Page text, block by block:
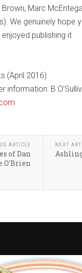
Brown, Marc
We genuinely hope
publishing it
(April 2016)
information: B
ARTICLE
of Dan
O'Brien
NEXT